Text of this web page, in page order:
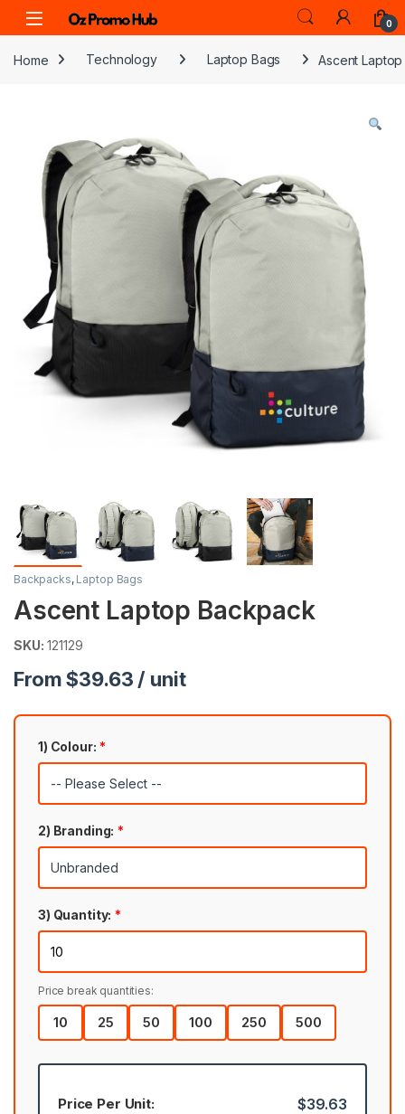
Skip to navigation
Skip to content
0
Home Technology Laptop Bags Ascent
Backpacks, Laptop Bags
Ascent Laptop Backpack
SKU: 121129
From $39.63 / unit
1) Colour: *
2) Branding: *
3) Quantity: *
Price break quantities:
10 25 50 100 250 500
Price Per Unit: $39.63